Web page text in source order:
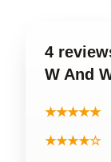
4
W And
★★★★★
★★★★☆